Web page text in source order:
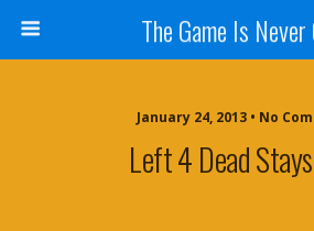
The Game Is Never
January 24, 2013 • No
Left 4 Dead